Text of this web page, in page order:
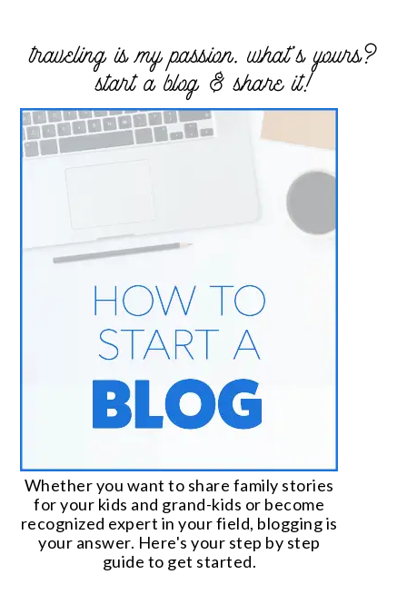
traveling is my passion. what’s yours?
start a blog & share it!
Whether you want to share family stories
for your kids and grand-kids or become
recognized expert in your field, blogging is
your answer. Here's your step by step
guide to get started.